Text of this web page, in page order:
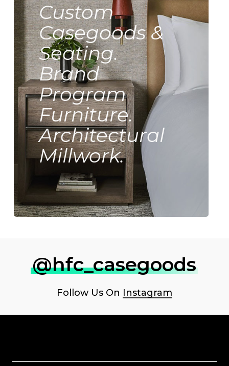
Custom
Casegoods &
Seating.
Brand
Program
Furniture.
Architectural
Millwork.
@hfc_casegoods
Follow Us On Instagram